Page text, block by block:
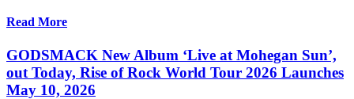
Read More
GODSMACK New Album ‘Live at Mohegan Sun’,
out Today, Rise of Rock World Tour 2026 Launches
May 10, 2026